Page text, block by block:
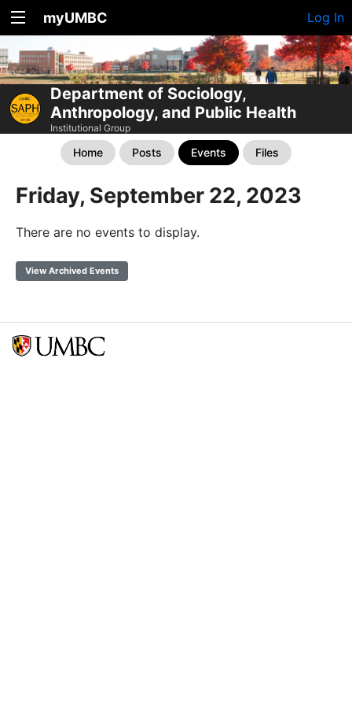
myUMBC Log In
Department of Sociology,
Anthropology, and Public Health
Institutional Group
Home Posts Events Files
Friday, September 22, 2023
There are no events to display.
View Archived Events